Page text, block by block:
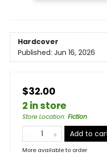
Hardcover
Published: Jun 16, 2026
$32.00
2 in store
Store Location: Fiction
Add to
More available to order